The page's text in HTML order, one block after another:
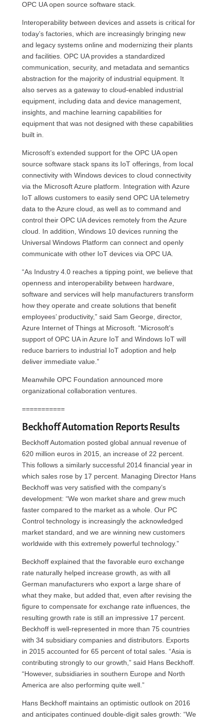
OPC UA open source software stack.
Interoperability between devices and assets is critical for
today’s factories, which are increasingly bringing new
and legacy systems online and modernizing their plants
and facilities. OPC UA provides a standardized
communi­cation, security, and metadata and semantics
abstraction for the majority of industrial equipment. It
also serves as a gateway to cloud-enabled industrial
equipment, including data and device management,
insights, and machine learning capabilities for
equipment that was not de­signed with these capabilities
built in.
Microsoft’s extended support for the OPC UA open
source software stack spans its IoT offerings, from local
connectivity with Windows devices to cloud connectivity
via the Microsoft Azure platform. Integration with Azure
IoT allows customers to easily send OPC UA telemetry
data to the Azure cloud, as well as to command and
control their OPC UA devices remotely from the Azure
cloud. In addition, Windows 10 devices running the
Universal Windows Platform can connect and openly
communicate with other IoT devices via OPC UA.
“As Industry 4.0 reaches a tipping point, we believe that
openness and interoperability between hardware,
software and services will help manufacturers transform
how they operate and create solutions that benefit
employees’ productivity,” said Sam George, director,
Azure Internet of Things at Microsoft. “Microsoft’s
support of OPC UA in Azure IoT and Windows IoT will
reduce barriers to industrial IoT adoption and help
deliver immediate value.”
Meanwhile OPC Foundation announced more
organizational collaboration ventures.
===========
Beckhoff Automation Reports Results
Beckhoff Automation posted global annual revenue of
620 million euros in 2015, an increase of 22 percent.
This follows a similarly successful 2014 financial year in
which sales rose by 17 percent. Managing Director Hans
Beckhoff was very satisfied with the company’s
development: “We won market share and grew much
faster compared to the market as a whole. Our PC
Control technology is increasingly the acknowledged
market standard, and we are winning new customers
worldwide with this extremely powerful technology.”
Beckhoff explained that the favorable euro exchange
rate naturally helped increase growth, as with all
German manufacturers who export a large share of
what they make, but added that, even after revising the
figure to compensate for exchange rate influences, the
resulting growth rate is still an impressive 17 percent.
Beckhoff is well-represented in more than 75 countries
with 34 subsidiary companies and distributors. Exports
in 2015 accounted for 65 percent of total sales. “Asia is
contributing strongly to our growth,” said Hans Beckhoff.
“However, subsidiaries in southern Europe and North
America are also performing quite well.”
Hans Beckhoff maintains an optimistic outlook on 2016
and anticipates continued double-digit sales growth: “We